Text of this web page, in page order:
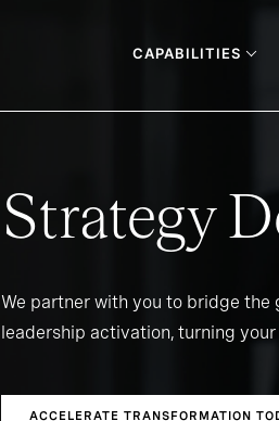
CAPABILITIES
Strategy
We partner with you to bridge
leadership activation, turning
ACCELERATE TRANSFORMATION